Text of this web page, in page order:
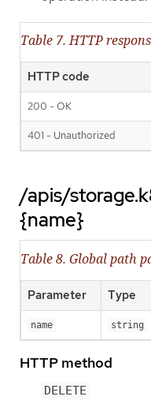
Table 7. HTTP
HTTP code
200 - OK
401 - Unauthorized
/apis/
{name}
Table 8. Global path
Parameter Type
name string
HTTP method
DELETE